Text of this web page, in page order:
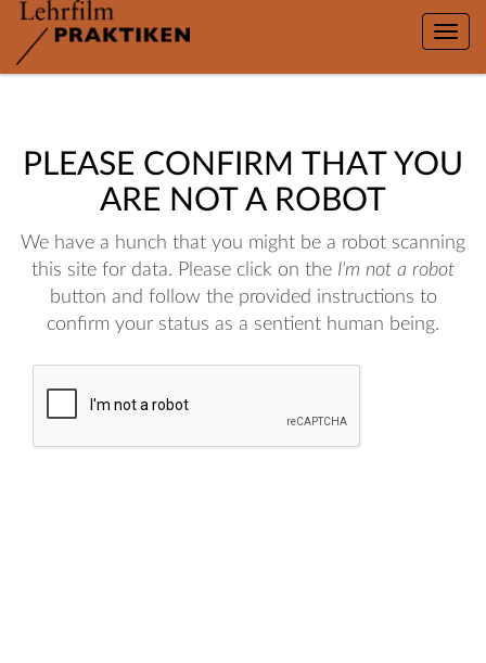
Toggle
PLEASE CONFIRM THAT YOU
ARE NOT A ROBOT
We have a hunch that you might be a robot scanning
this site for data. Please click on the I'm not a robot
button and follow the provided instructions to
confirm your status as a sentient human being.